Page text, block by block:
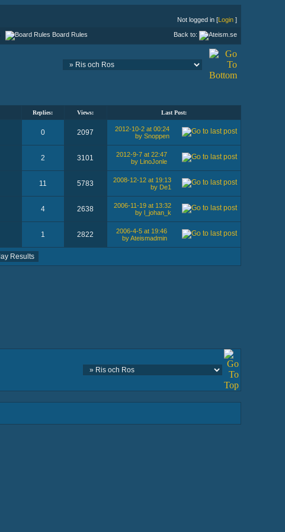
Not logged in [Login]
Board Rules Back to:
Replies: Views: Last Post:
0 2097
2012-10-2 at 00:24
by Snoppen
2 3101
2012-9-7 at 22:47
by LinoJonle
11 5783
2008-12-12 at 19:13
by De1
4 2638
2006-11-19 at 13:32
by l_johan_k
1 2822
2006-4-5 at 19:46
by Ateismadmin